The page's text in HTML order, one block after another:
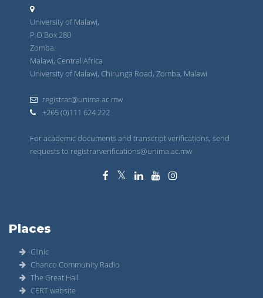
University of Malawi,
P.O Box 280
Zomba.
Malawi, Central Africa
University of Malawi, Chirunga Road, Zomba, Malawi
registrar@unima.ac.mw
+265 (0)111 624 222
For academic documents and transcript verifications, send
requests to registrarverifications@unima.ac.mw
Places
Clinic
Chanco Community Radio
The Great Hall
CERT website